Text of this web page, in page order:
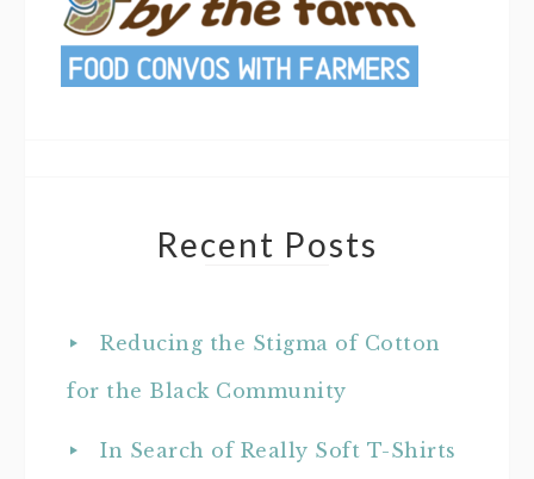
Recent Posts
Reducing the Stigma of Cotton
for the Black Community
In Search of Really Soft T-Shirts